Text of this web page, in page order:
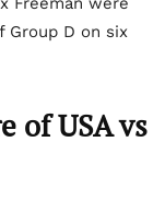
Group D on six
of USA vs